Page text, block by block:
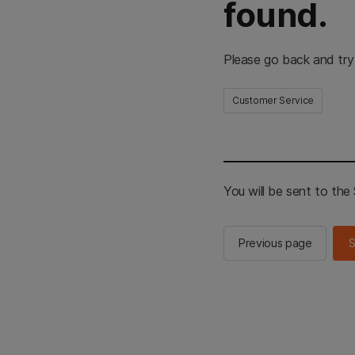
found.
Please go back and
Customer Service
You will be sent to the
Previous page